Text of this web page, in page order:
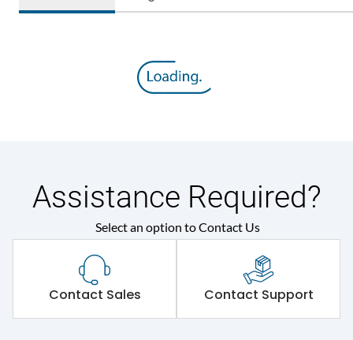
Assistance Required?
Select an option to Contact Us
Contact Sales Contact Support